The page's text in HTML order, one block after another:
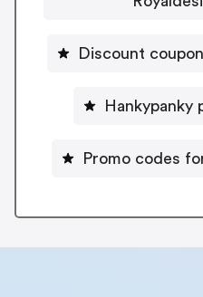
Discount
Hankypanky
Promo codes